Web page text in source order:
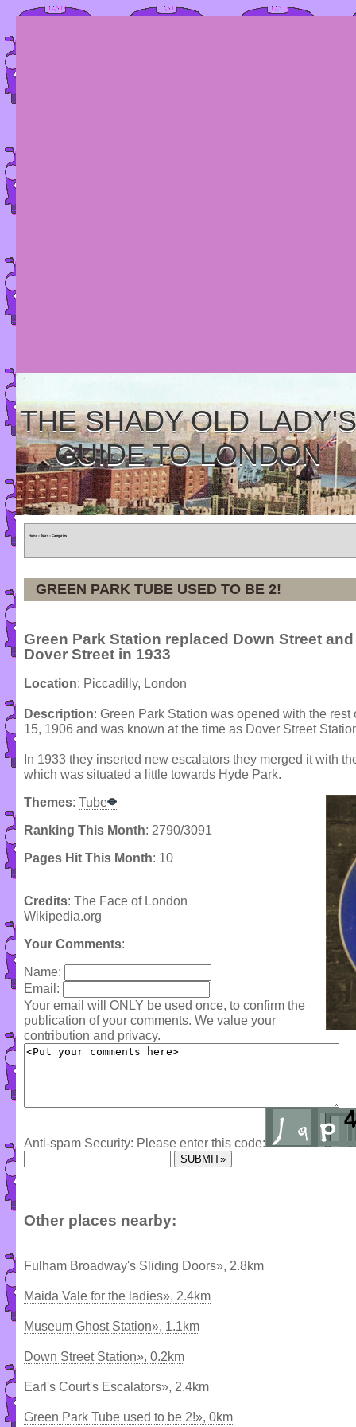
THE SHADY OLD LADY'S
GUIDE TO LONDON
Home » Tours » Categories
GREEN PARK TUBE USED TO BE 2!
Green Park Station replaced Down Street and
Dover Street in 1933
Location: Piccadilly, London
Description: Green Park Station was opened with the
15, 1906 and was known at the time as Dover Street
In 1933 they inserted new escalators they merged it with
which was situated a little towards Hyde Park.
Themes: Tube
Ranking This Month: 2790/3091
Pages Hit This Month: 10
Credits: The Face of London
Wikipedia.org
Your Comments:
Name:
Email:
Your email will ONLY be used once, to confirm the
publication of your comments. We value your
contribution and privacy.
Anti-spam Security: Please enter this code:
Other places nearby:
Fulham Broadway's Sliding Doors», 2.8km
Maida Vale for the ladies», 2.4km
Museum Ghost Station», 1.1km
Down Street Station», 0.2km
Earl's Court's Escalators», 2.4km
Green Park Tube used to be 2!», 0km